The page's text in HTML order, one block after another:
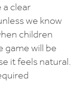
a clear
we know
children
game will be
it feels natural.